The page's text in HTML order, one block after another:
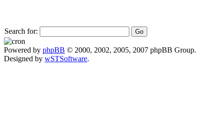
Search for:
Powered by phpBB © 2000, 2002, 2005, 2007 phpBB Group.
Designed by wSTSoftware.